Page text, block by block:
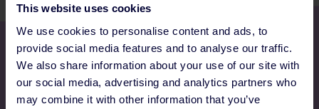
This website uses cookies
We use cookies to personalise content and ads, to
provide social media features and to analyse our traffic.
We also share information about your use of our site with
our social media, advertising and analytics partners who
may combine it with other information that you’ve
Get involved
Ways to fundraise